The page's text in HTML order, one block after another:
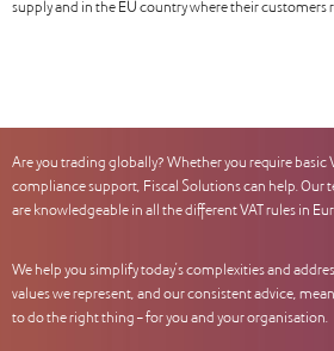
supply and in the EU country where their customers
Are you trading globally? Whether you require basic
compliance support, Fiscal Solutions can help. Our
are knowledgeable in all the different VAT rules in
We help you simplify today’s complexities and
values we represent, and our consistent advice,
to do the right thing – for you and your organisation.